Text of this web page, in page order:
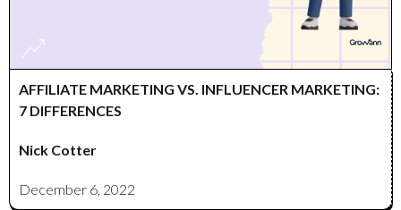
AFFILIATE MARKETING VS. INFLUENCER MARKETING:
7 DIFFERENCES
Nick Cotter
December 6, 2022